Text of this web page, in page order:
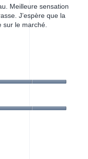
Meilleure sensation
J’espère que la
le marché.